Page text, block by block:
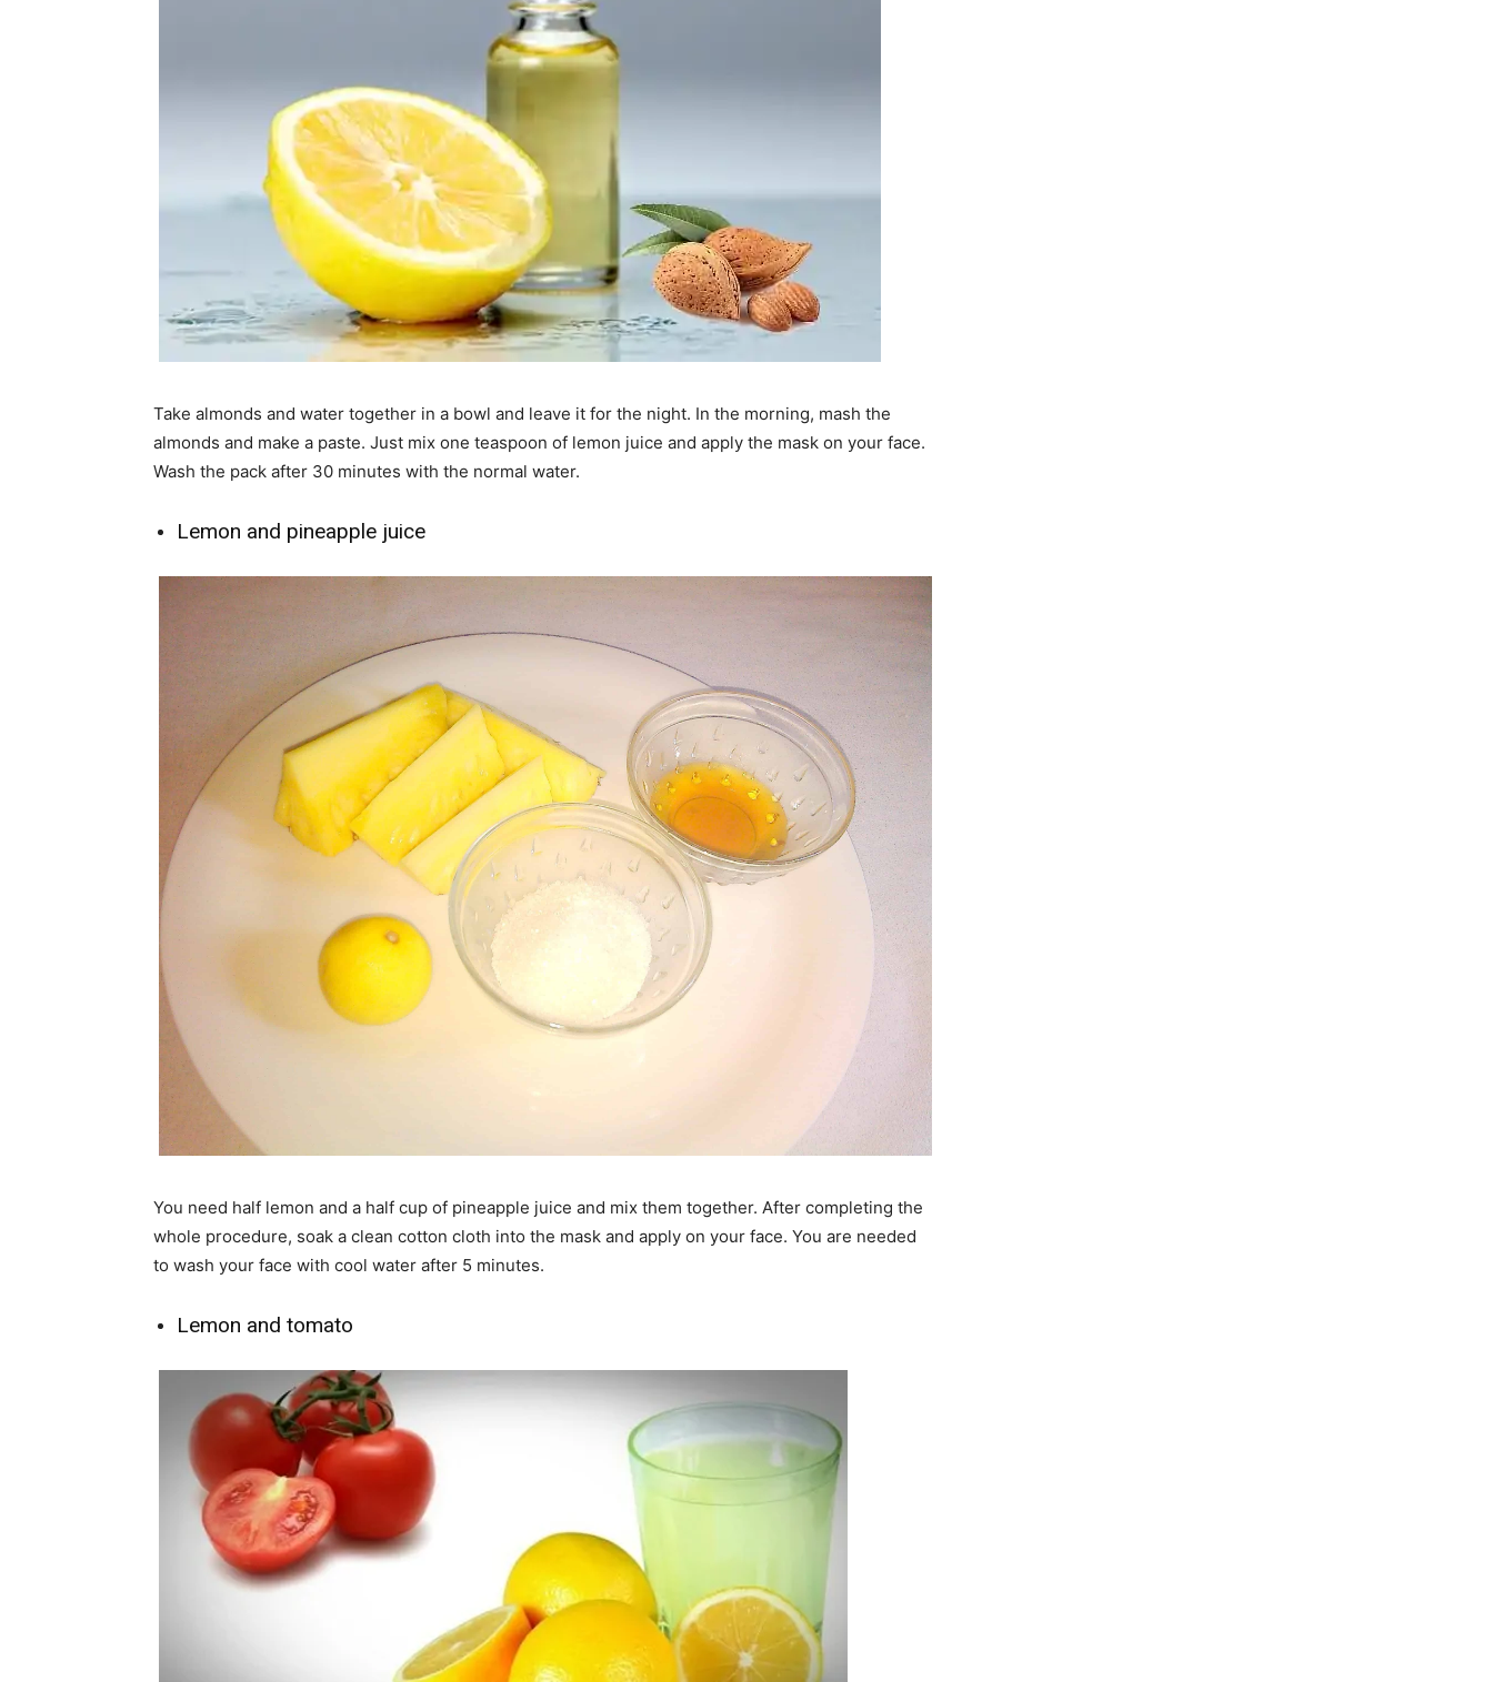
Take almonds and water together in a bowl and leave it for the night. In the morning, mash the
almonds and make a paste. Just mix one teaspoon of lemon juice and apply the mask on your face.
Wash the pack after 30 minutes with the normal water.
Lemon and pineapple juice
You need half lemon and a half cup of pineapple juice and mix them together. After completing the
whole procedure, soak a clean cotton cloth into the mask and apply on your face. You are needed
to wash your face with cool water after 5 minutes.
Lemon and tomato